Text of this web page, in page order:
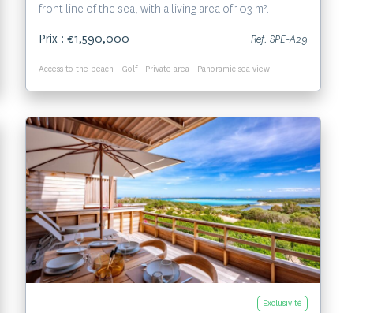
front line of the sea, with a living area of 103 m².
Prix : €1,590,000
Ref. SPE-A29
Access to the beach Golf Private area Panoramic sea view
Voir le bien
Exclusivité